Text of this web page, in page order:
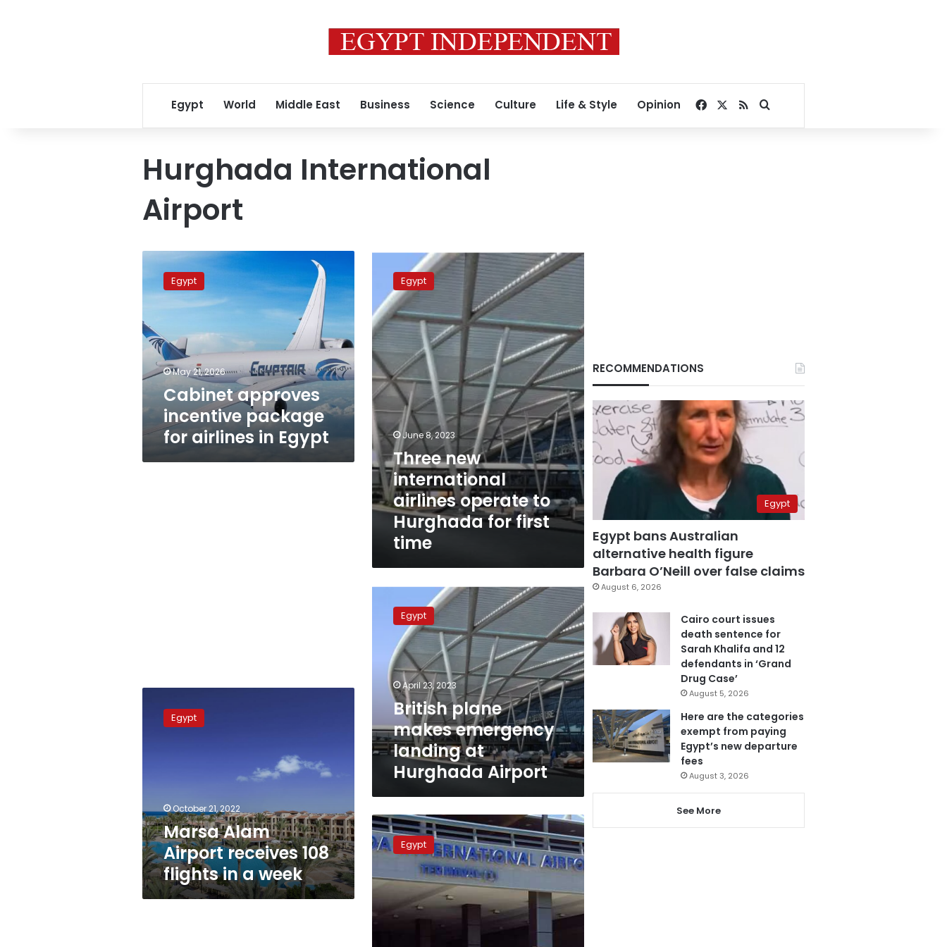
Egypt World Middle East Business Science Culture Life & Style Opinion Facebook
RSSSearch for
Hurghada International
Airport
Cabinet
approves
incentive
package
airlines
in
Egypt
Egypt
May 21, 2026
Cabinet approves
incentive package
for airlines in Egypt
Three
international
airlines
operate
to
Hurghada
for
first
time
Egypt
June 8, 2023
Three new
international
airlines operate to
Hurghada for first
time
plane
makes
emergency
landing
Hurghada
Airport
Egypt
April 23, 2023
British plane
makes emergency
landing at
Hurghada Airport
Alam
Airport
week
Egypt
October 21, 2022
Marsa Alam
Airport receives 108
flights in a week
Hurghada
Airport
receives
European
flights
on
Egypt
RECOMMENDATIONS
Egypt
Egypt bans Australian
alternative health figure
Barbara O’Neill over false claims
August 6, 2026
Cairo court issues
death sentence for
Sarah Khalifa and 12
defendants in ‘Grand
Drug Case’
August 5, 2026
Here are the categories
exempt from paying
Egypt’s new departure
fees
August 3, 2026
See More